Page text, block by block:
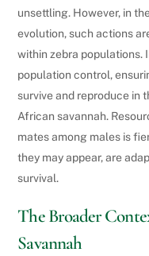
unsettling. However, in
evolution, such actions
within zebra populations.
population control,
survive and reproduce in
African savannah.
mates among males is
they may appear, are
survival.
The Broader
Savannah